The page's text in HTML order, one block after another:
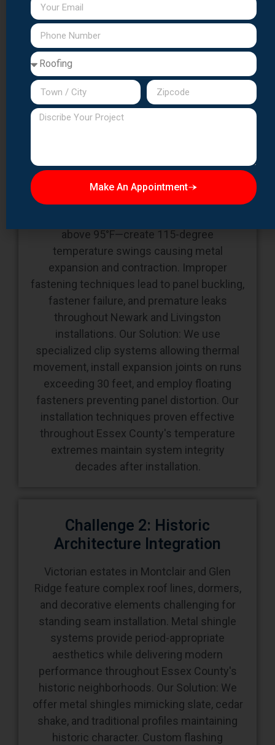
Management
Essex County's temperature extremes—
above 95°F—create 115-degree
temperature swings causing metal
expansion and contraction. Improper
fastening techniques lead to panel buckling,
fastener failure, and premature leaks
throughout Newark and Livingston
installations. Our Solution: We use
specialized clip systems allowing thermal
movement, install expansion joints on runs
exceeding 30 feet, and employ floating
fasteners preventing panel distortion. Our
installation techniques proven effective
throughout Essex County's temperature
extremes maintain system integrity
decades after installation.
Challenge 2: Historic
Architecture Integration
Victorian estates in Montclair and Glen
Ridge feature complex roof lines, dormers,
and decorative elements challenging for
standing seam installation. Metal shingle
systems provide period-appropriate
aesthetics while delivering modern
performance throughout Essex County's
historic neighborhoods. Our Solution: We
offer metal shingles mimicking slate, cedar
shake, and traditional profiles maintaining
historic character. Custom flashing
Make An Appointment